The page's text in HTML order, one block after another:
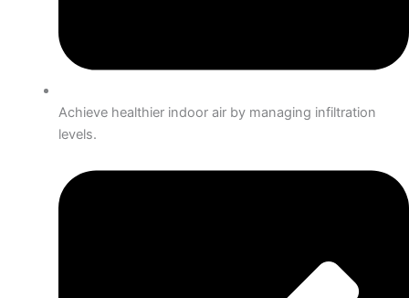
Achieve healthier indoor air by managing infiltration
levels.